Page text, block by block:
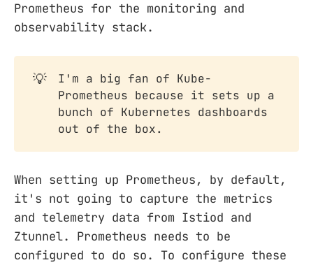
Prometheus for the monitoring and
observability stack.
💡
I'm a big fan of Kube-
Prometheus because it sets up a
bunch of Kubernetes dashboards
out of the box.
When setting up Prometheus, by default,
it's not going to capture the metrics
and telemetry data from Istiod and
Ztunnel. Prometheus needs to be
configured to do so. To configure these